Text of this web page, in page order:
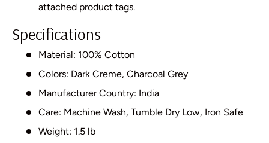
attached product tags.
Specifications
Material: 100% Cotton
Colors: Dark Creme, Charcoal Grey
Manufacturer Country: India
Care: Machine Wash, Tumble Dry Low, Iron Safe
Weight: 1.5 lb